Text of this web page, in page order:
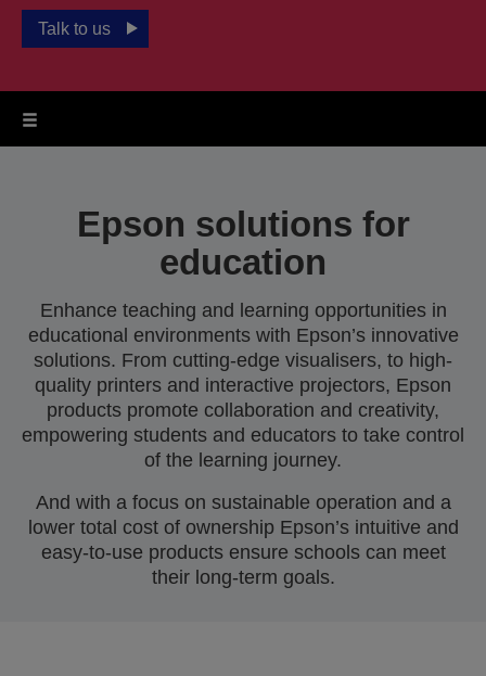
Talk to us
Epson solutions for
education
Enhance teaching and learning opportunities in
educational environments with Epson’s innovative
solutions. From cutting-edge visualisers, to high-
quality printers and interactive projectors, Epson
products promote collaboration and creativity,
empowering students and educators to take control
of the learning journey.
And with a focus on sustainable operation and a
lower total cost of ownership Epson’s intuitive and
easy-to-use products ensure schools can meet
their long-term goals.